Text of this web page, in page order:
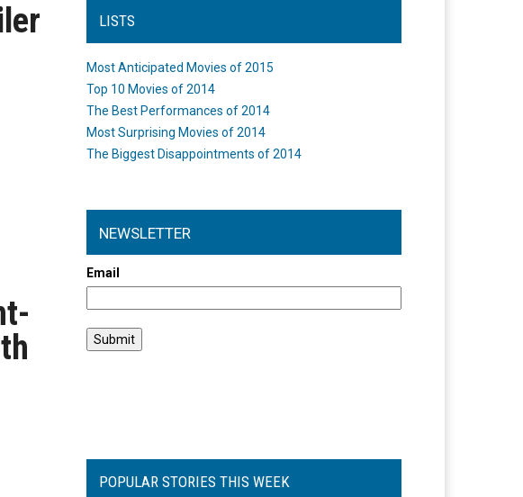
LISTS
Most Anticipated Movies of 2015
Top 10 Movies of 2014
The Best Performances of 2014
Most Surprising Movies of 2014
The Biggest Disappointments of 2014
NEWSLETTER
Email
POPULAR STORIES THIS WEEK